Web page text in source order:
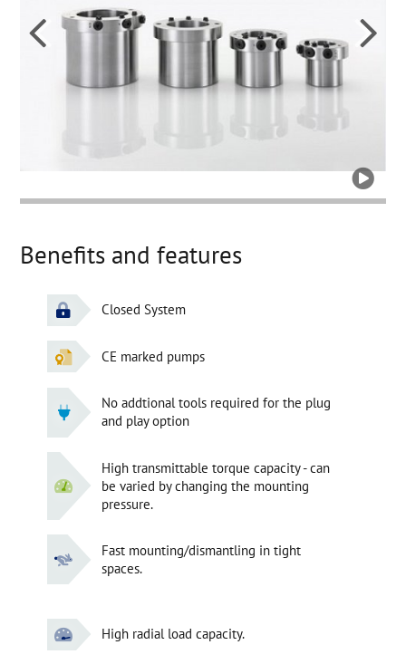

 
Benefits and features
Closed System
CE marked pumps
No addtional tools required for the plug
and play option
High transmittable torque capacity - can
be varied by changing the mounting
pressure.
Fast mounting/dismantling in tight
spaces.
High radial load capacity.